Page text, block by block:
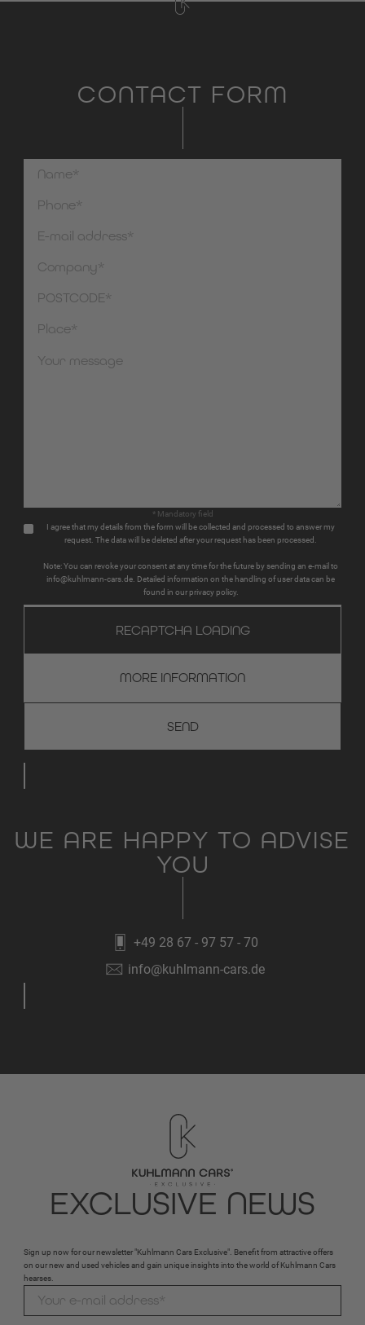
CONTACT FORM
* Mandatory field
I agree that my details from the form will be collected and processed to answer my
request. The data will be deleted after your request has been processed.
Note: You can revoke your consent at any time for the future by sending an e-mail to
info@kuhlmann-cars.de. Detailed information on the handling of user data can be
found in our privacy policy.
RECAPTCHA LOADING
MORE INFORMATION
WE ARE HAPPY TO ADVISE
YOU
+49 28 67 - 97 57 - 70
info@kuhlmann-cars.de
EXCLUSIVE NEWS
Sign up now for our newsletter "Kuhlmann Cars Exclusive". Benefit from attractive offers
on our new and used vehicles and gain unique insights into the world of Kuhlmann Cars
hearses.